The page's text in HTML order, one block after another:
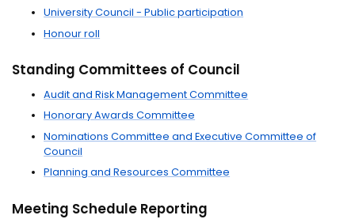
University Council - Public participation
Honour roll
Standing Committees of Council
Audit and Risk Management Committee
Honorary Awards Committee
Nominations Committee and Executive Committee of
Council
Planning and Resources Committee
Meeting Schedule Reporting